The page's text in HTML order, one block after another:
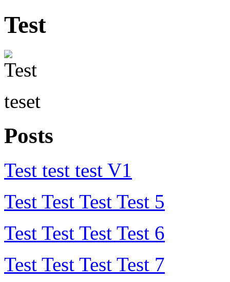
Test
teset
Posts
Test test test V1
Test Test Test Test 5
Test Test Test Test 6
Test Test Test Test 7